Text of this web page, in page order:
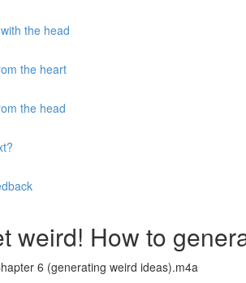
the head
the heart
the head
weird! How to
6 (generating weird ideas).m4a